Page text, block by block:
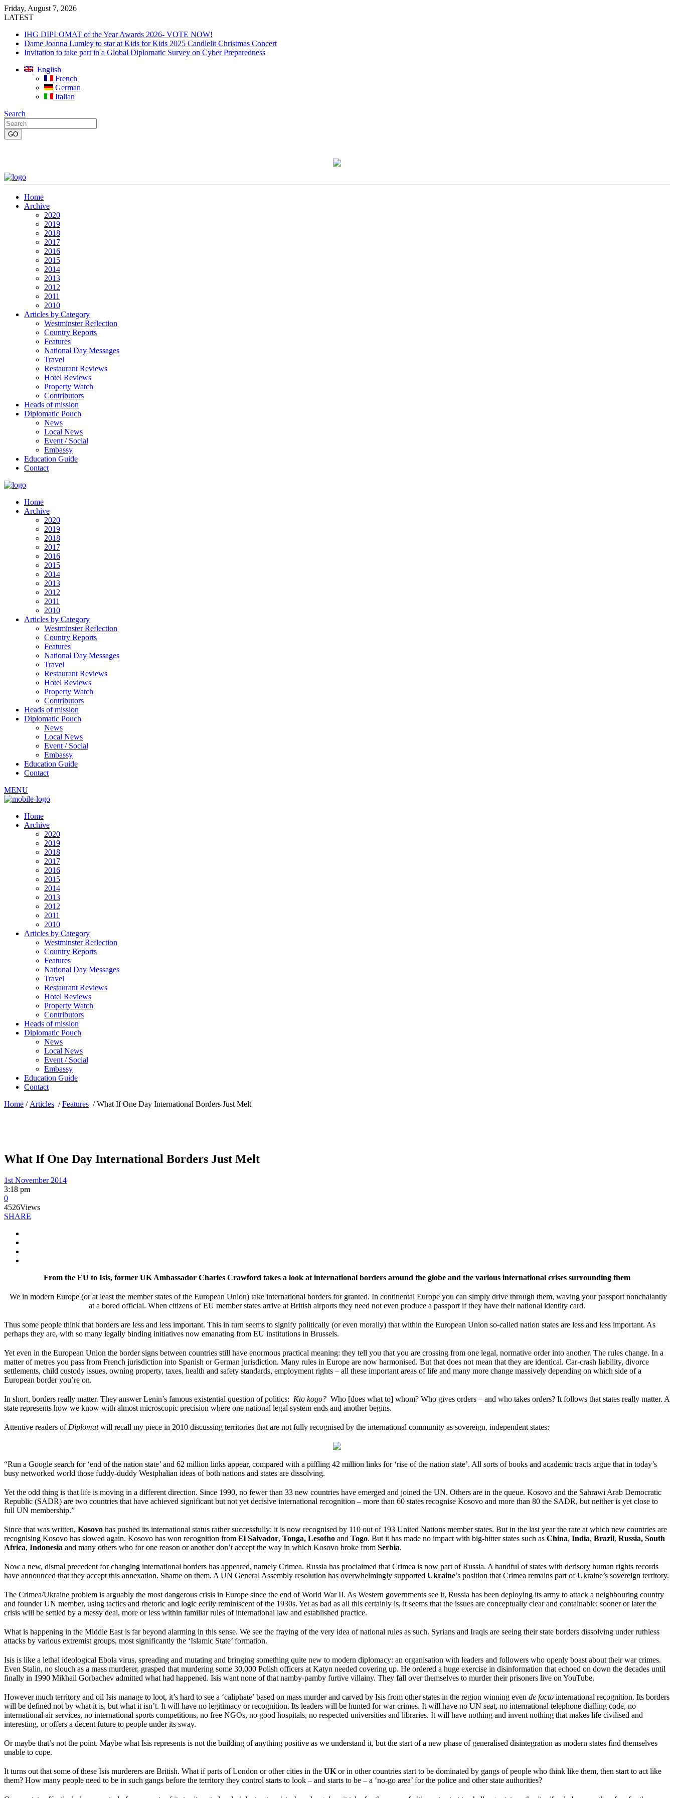
Friday, August 7, 2026
LATEST
IHG DIPLOMAT of the Year Awards 2026- VOTE NOW!
Dame Joanna Lumley to star at Kids for Kids 2025 Candlelit Christmas Concert
Invitation to take part in a Global Diplomatic Survey on Cyber Preparedness
English
French
German
Italian
Search
Home
Archive
2020
2019
2018
2017
2016
2015
2014
2013
2012
2011
2010
Articles by Category
Westminster Reflection
Country Reports
Features
National Day Messages
Travel
Restaurant Reviews
Hotel Reviews
Property Watch
Contributors
Heads of mission
Diplomatic Pouch
News
Local News
Event / Social
Embassy
Education Guide
Contact
Home
Archive
2020
2019
2018
2017
2016
2015
2014
2013
2012
2011
2010
Articles by Category
Westminster Reflection
Country Reports
Features
National Day Messages
Travel
Restaurant Reviews
Hotel Reviews
Property Watch
Contributors
Heads of mission
Diplomatic Pouch
News
Local News
Event / Social
Embassy
Education Guide
Contact
MENU
Home
Archive
2020
2019
2018
2017
2016
2015
2014
2013
2012
2011
2010
Articles by Category
Westminster Reflection
Country Reports
Features
National Day Messages
Travel
Restaurant Reviews
Hotel Reviews
Property Watch
Contributors
Heads of mission
Diplomatic Pouch
News
Local News
Event / Social
Embassy
Education Guide
Contact
Home / Articles /Features /What If One Day International Borders Just Melt
What If One Day International Borders Just Melt
1st November 2014
3:18 pm
0
4526Views
SHARE
From the EU to Isis, former UK Ambassador Charles Crawford takes a look at international borders around the globe and the various international crises surrounding them
We in modern Europe (or at least the member states of the European Union) take international borders for granted. In continental Europe you can simply drive through them, waving your passport nonchalantly
at a bored official. When citizens of EU member states arrive at British airports they need not even produce a passport if they have their national identity card.
Thus some people think that borders are less and less important. This in turn seems to signify politically (or even morally) that within the European Union so-called nation states are less and less important. As
perhaps they are, with so many legally binding initiatives now emanating from EU institutions in Brussels.
Yet even in the European Union the border signs between countries still have enormous practical meaning: they tell you that you are crossing from one legal, normative order into another. The rules change. In a
matter of metres you pass from French jurisdiction into Spanish or German jurisdiction. Many rules in Europe are now harmonised. But that does not mean that they are identical. Car-crash liability, divorce
settlements, child custody issues, owning property, taxes, health and safety standards, employment rights – all these important areas of life and many more change massively depending on which side of a
European border you’re on.
In short, borders really matter. They answer Lenin’s famous existential question of politics: Kto kogo? Who [does what to] whom? Who gives orders – and who takes orders? It follows that states really matter. A
state represents how we know with almost microscopic precision where one national legal system ends and another begins.
Attentive readers of Diplomatwill recall my piece in 2010 discussing territories that are not fully recognised by the international community as sovereign, independent states:
“Run a Google search for ‘end of the nation state’ and 62 million links appear, compared with a piffling 42 million links for ‘rise of the nation state’. All sorts of books and academic tracts argue that in today’s
busy networked world those fuddy-duddy Westphalian ideas of both nations and states are dissolving.
Yet the odd thing is that life is moving in a different direction. Since 1990, no fewer than 33 new countries have emerged and joined the UN. Others are in the queue. Kosovo and the Sahrawi Arab Democratic
Republic (SADR) are two countries that have achieved significant but not yet decisive international recognition – more than 60 states recognise Kosovo and more than 80 the SADR, but neither is yet close to
full UN membership.”
Since that was written, Kosovo has pushed its international status rather successfully: it is now recognised by 110 out of 193 United Nations member states. But in the last year the rate at which new countries are
recognising Kosovo has slowed again. Kosovo has won recognition from El Salvador, Tonga, Lesotho and Togo. But it has made no impact with big-hitter states such as China, India, Brazil, Russia, South
Africa, Indonesia and many others who for one reason or another don’t accept the way in which Kosovo broke from Serbia.
Now a new, dismal precedent for changing international borders has appeared, namely Crimea. Russia has proclaimed that Crimea is now part of Russia. A handful of states with derisory human rights records
have announced that they accept this annexation. Shame on them. A UN General Assembly resolution has overwhelmingly supported Ukraine’s position that Crimea remains part of Ukraine’s sovereign territory.
The Crimea/Ukraine problem is arguably the most dangerous crisis in Europe since the end of World War II. As Western governments see it, Russia has been deploying its army to attack a neighbouring country
and founder UN member, using tactics and rhetoric and logic eerily reminiscent of the 1930s. Yet as bad as all this certainly is, it seems that the issues are conceptually clear and containable: sooner or later the
crisis will be settled by a messy deal, more or less within familiar rules of international law and established practice.
What is happening in the Middle East is far beyond alarming in this sense. We see the fraying of the very idea of national rules as such. Syrians and Iraqis are seeing their state borders dissolving under ruthless
attacks by various extremist groups, most significantly the ‘Islamic State’ formation.
Isis is like a lethal ideological Ebola virus, spreading and mutating and bringing something quite new to modern diplomacy: an organisation with leaders and followers who openly boast about their war crimes.
Even Stalin, no slouch as a mass murderer, grasped that murdering some 30,000 Polish officers at Katyn needed covering up. He ordered a huge exercise in disinformation that echoed on down the decades until
finally in 1990 Mikhail Gorbachev admitted what had happened. Isis want none of that namby-pamby furtive villainy. They fall over themselves to murder their prisoners live on YouTube.
However much territory and oil Isis manage to loot, it’s hard to see a ‘caliphate’ based on mass murder and carved by Isis from other states in the region winning even de facto international recognition. Its borders
will be defined not by what it is, but what it isn’t. It will have no legitimacy or recognition. Its leaders will be hunted for war crimes. It will have no UN seat, no international telephone dialling code, no
international air services, no international sports competitions, no free NGOs, no good hospitals, no respected universities and libraries. It will have nothing and invent nothing that makes life civilised and
interesting, or offers a decent future to people under its sway.
Or maybe that’s not the point. Maybe what Isis represents is not the building of anything positive as we understand it, but the start of a new phase of generalised disintegration as modern states find themselves
unable to cope.
It turns out that some of these Isis murderers are British. What if parts of London or other cities in the UK or in other countries start to be dominated by gangs of people who think like them, then start to act like
them? How many people need to be in such gangs before the territory they control starts to look – and starts to be – a ‘no-go area’ for the police and other state authorities?